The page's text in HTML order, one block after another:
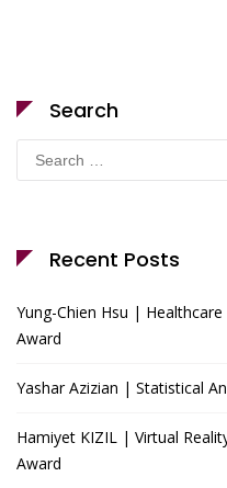
Search
Search
for:
Recent Posts
Yung-Chien Hsu |
Award
Yashar Azizian | Statistical
Hamiyet KIZIL | Virtual
Award